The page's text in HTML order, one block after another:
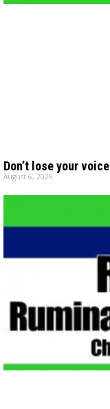
Don’t lose your voice
August 6, 2026